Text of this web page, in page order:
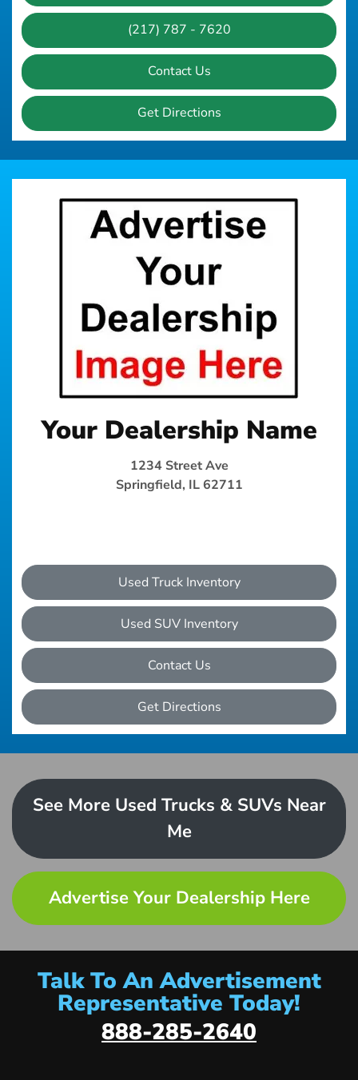
(217) 787 - 7620
Contact Us
Get Directions
Your Dealership Name
1234 Street Ave
Springfield, IL 62711
Used Truck Inventory
Used SUV Inventory
Contact Us
Get Directions
See More Used Trucks & SUVs Near
Me
Advertise Your Dealership Here
Talk To An Advertisement
Representative Today!
888-285-2640